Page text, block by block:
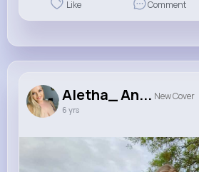
Like Comment
Aletha_ An... New Cover
6 yrs